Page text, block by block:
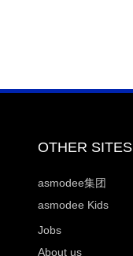
OTHER SITES
asmodee集团
asmodee Kids
Jobs
About us